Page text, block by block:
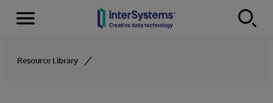
Skip to content
Menu
Resource Library